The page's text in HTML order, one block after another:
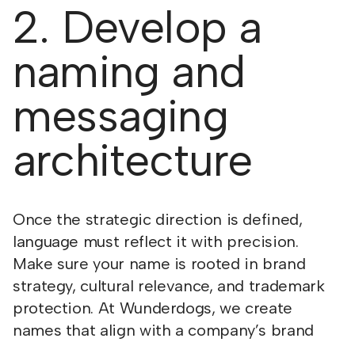
2. Develop a
naming and
messaging
architecture
Once the strategic direction is defined,
language must reflect it with precision.
Make sure your name is rooted in brand
strategy, cultural relevance, and trademark
protection. At Wunderdogs, we create
names that align with a company’s brand